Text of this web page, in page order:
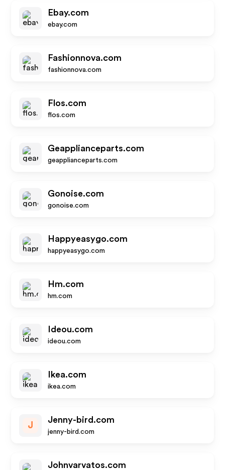
Ebay.com
ebay.com
Fashionnova.com
fashionnova.com
Flos.com
flos.com
Geapplianceparts.com
geapplianceparts.com
Gonoise.com
gonoise.com
Happyeasygo.com
happyeasygo.com
Hm.com
hm.com
Ideou.com
ideou.com
Ikea.com
ikea.com
J
Jenny-bird.com
jenny-bird.com
Johnvarvatos.com